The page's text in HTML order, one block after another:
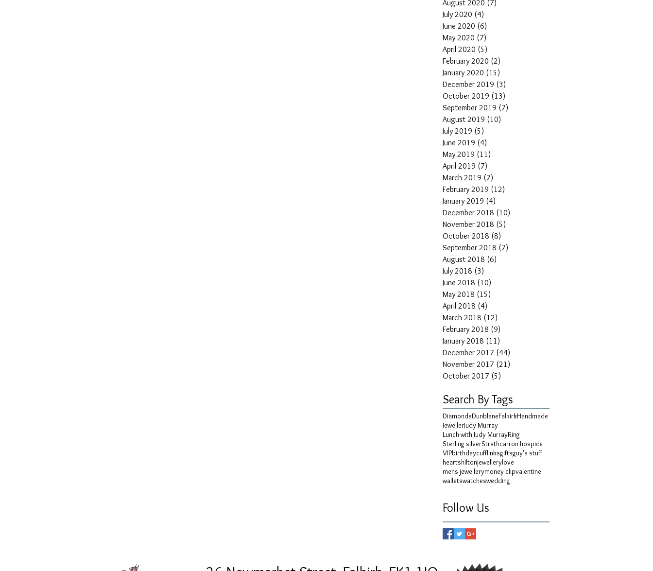
August 2020 (7)
July 2020 (4)
June 2020 (6)
May 2020 (7)
April 2020 (5)
February 2020 (2)
January 2020 (15)
December 2019 (3)
October 2019 (13)
September 2019 (7)
August 2019 (10)
July 2019 (5)
June 2019 (4)
May 2019 (11)
April 2019 (7)
March 2019 (7)
February 2019 (12)
January 2019 (4)
December 2018 (10)
November 2018 (5)
October 2018 (8)
September 2018 (7)
August 2018 (6)
July 2018 (3)
June 2018 (10)
May 2018 (15)
April 2018 (4)
March 2018 (12)
February 2018 (9)
January 2018 (11)
December 2017 (44)
November 2017 (21)
October 2017 (5)
Search By Tags
DiamondsDunblaneFalkirkHandmade
JewellerJudy Murray
Lunch with Judy MurrayRing
Sterling silverStrathcarron hospice
VIPbirthdaycufflinksgiftsguy's stuff
heartshiltonjewellerylove
mens jewellerymoney clipvalentine
walletswatcheswedding
Follow Us